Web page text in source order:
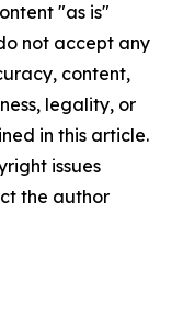
"as is"
not accept any
content,
legality, or
in this article.
issues
the author